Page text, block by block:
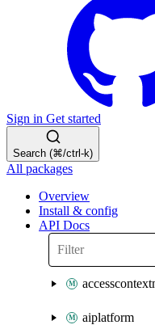
Sign in Get started
Search (⌘/ctrl-k)
All packages
Overview
Install & config
API Docs
aiplatform